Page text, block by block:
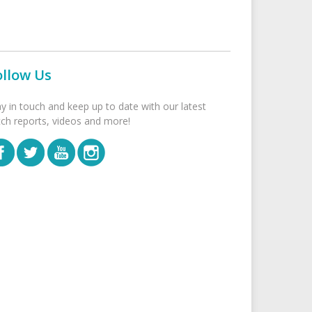
Us
in touch and keep up to date with our latest
reports, videos and more!